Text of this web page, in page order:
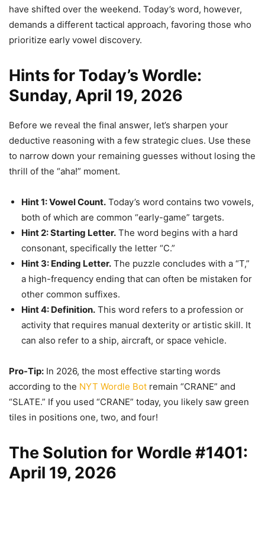
have shifted over the weekend. Today’s word, however,
demands a different tactical approach, favoring those who
prioritize early vowel discovery.
Hints for Today’s Wordle:
Sunday, April 19, 2026
Before we reveal the final answer, let’s sharpen your
deductive reasoning with a few strategic clues. Use these
to narrow down your remaining guesses without losing the
thrill of the “aha!” moment.
Hint 1: Vowel Count. Today’s word contains two vowels,
both of which are common “early-game” targets.
Hint 2: Starting Letter. The word begins with a hard
consonant, specifically the letter “C.”
Hint 3: Ending Letter. The puzzle concludes with a “T,”
a high-frequency ending that can often be mistaken for
other common suffixes.
Hint 4: Definition. This word refers to a profession or
activity that requires manual dexterity or artistic skill. It
can also refer to a ship, aircraft, or space vehicle.
Pro-Tip: In 2026, the most effective starting words
according to the NYT Wordle Bot remain “CRANE” and
“SLATE.” If you used “CRANE” today, you likely saw green
tiles in positions one, two, and four!
The Solution for Wordle #1401:
April 19, 2026